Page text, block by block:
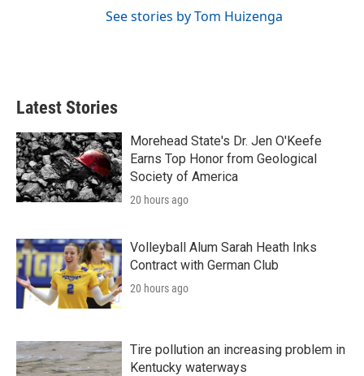
See stories by Tom Huizenga
Latest Stories
Morehead State's Dr. Jen O'Keefe
Earns Top Honor from Geological
Society of America
20 hours ago
Volleyball Alum Sarah Heath Inks
Contract with German Club
20 hours ago
Tire pollution an increasing problem in
Kentucky waterways